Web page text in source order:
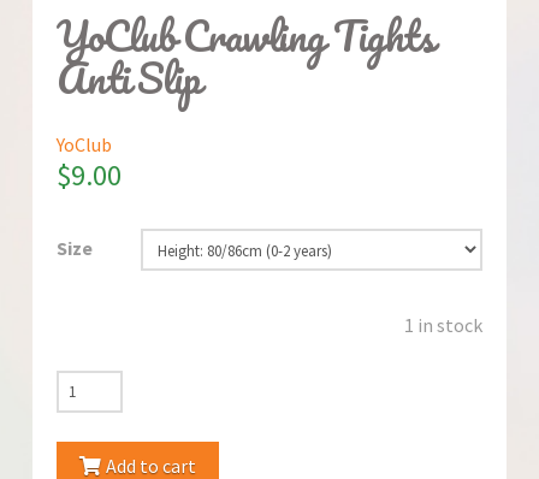
YoClub Crawling Tights
Anti Slip
YoClub
$9.00
Size
1 in stock
YoClub
Crawling
TightsAdd to cart